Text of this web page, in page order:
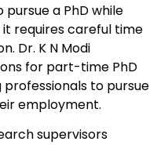
pursue a PhD while
requires careful time
Dr. K N Modi
for part-time PhD
to pursue
employment.
supervisors